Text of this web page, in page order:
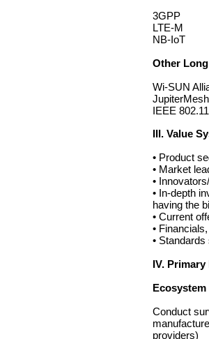
3GPP
LTE-M
NB-IoT
Other
Wi-SUN
JupiterMesh
IEEE
III. Value
• Product
• Market
•
• In-depth
having the
• Current
•
•
IV. Primary
Conduct
providers)